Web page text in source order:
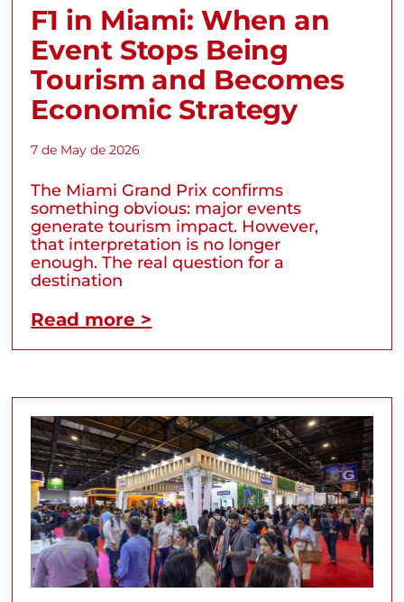
F1 in Miami: When an
Event Stops Being
Tourism and Becomes
Economic Strategy
7 de May de 2026
The Miami Grand Prix confirms
something obvious: major events
generate tourism impact. However,
that interpretation is no longer
enough. The real question for a
destination
Read more >